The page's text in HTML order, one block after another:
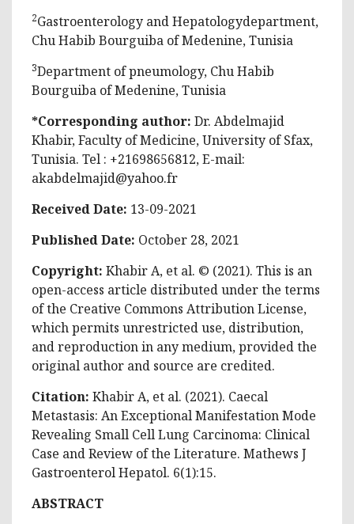
2Gastroenterology and Hepatologydepartment,
Chu Habib Bourguiba of Medenine, Tunisia
3Department of pneumology, Chu Habib
Bourguiba of Medenine, Tunisia
*Corresponding author: Dr. Abdelmajid
Khabir, Faculty of Medicine, University of Sfax,
Tunisia. Tel : +21698656812, E-mail:
akabdelmajid@yahoo.fr
Received Date: 13-09-2021
Published Date: October 28, 2021
Copyright: Khabir A, et al. © (2021). This is an
open-access article distributed under the terms
of the Creative Commons Attribution License,
which permits unrestricted use, distribution,
and reproduction in any medium, provided the
original author and source are credited.
Citation: Khabir A, et al. (2021). Caecal
Metastasis: An Exceptional Manifestation Mode
Revealing Small Cell Lung Carcinoma: Clinical
Case and Review of the Literature. Mathews J
Gastroenterol Hepatol. 6(1):15.
ABSTRACT